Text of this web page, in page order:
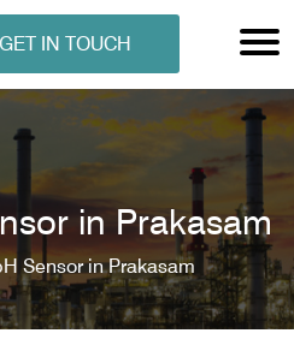
GET IN TOUCH
in Prakasam
Sensor in Prakasam